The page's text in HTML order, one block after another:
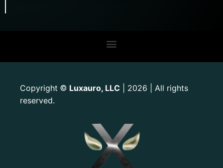
Copyright © Luxauro, LLC | 2026 | All rights
reserved.